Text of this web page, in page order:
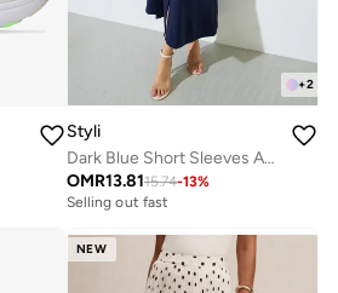
+2
Styli
Dark Blue Short Sleeves A-Line Maxi Dress
OMR13.8115.74-13%
Selling out fast
NEW